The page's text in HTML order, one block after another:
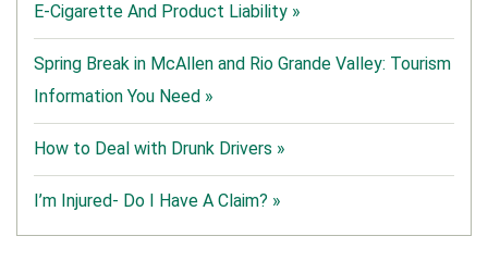
E-Cigarette And Product Liability »
Spring Break in McAllen and Rio Grande Valley: Tourism
Information You Need »
How to Deal with Drunk Drivers »
I’m Injured- Do I Have A Claim? »